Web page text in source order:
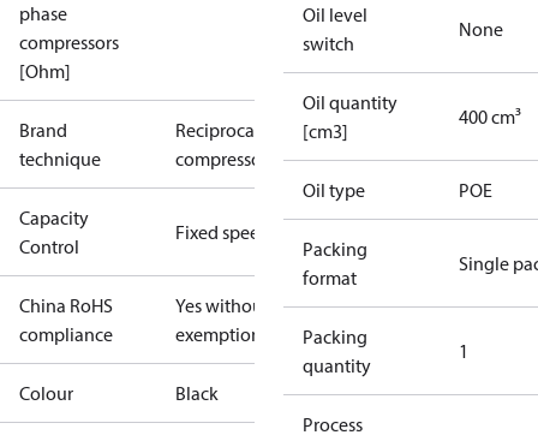
phase
compressors
[Ohm]
Brand
technique
Reciprocating
compressor
Capacity
Control
Fixed speed
China RoHS
compliance
Yes without
exemptions
Colour Black
Oil level
switch
None
Oil quantity
[cm3]
400 cm³
Oil type POE
Packing
format
Single
Packing
quantity
1
Process